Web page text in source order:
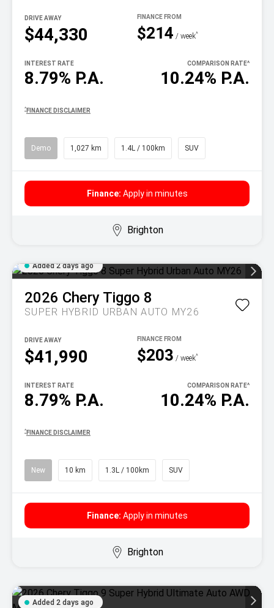
$44,330
DRIVE AWAY
$214 / week^
8.79% P.A.
INTEREST RATE
10.24% P.A.
COMPARISON RATE^
^ FINANCE DISCLAIMER
Demo 1,027 km 1.4L / 100km SUV
Finance: Apply in minutes
Brighton
Added 2 days ago
2026 Chery Tiggo 8
SUPER HYBRID URBAN AUTO MY26
$41,990
DRIVE AWAY
$203 / week^
8.79% P.A.
INTEREST RATE
10.24% P.A.
COMPARISON RATE^
^ FINANCE DISCLAIMER
New 10 km 1.3L / 100km SUV
Finance: Apply in minutes
Brighton
Added 2 days ago